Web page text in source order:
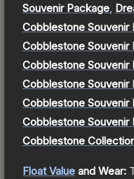
Souvenir Package
Cobblestone Souvenir
Cobblestone Souvenir
Cobblestone Souvenir
Cobblestone Souvenir
Cobblestone Souvenir
Cobblestone Souvenir
Cobblestone
Float Value and Wear: